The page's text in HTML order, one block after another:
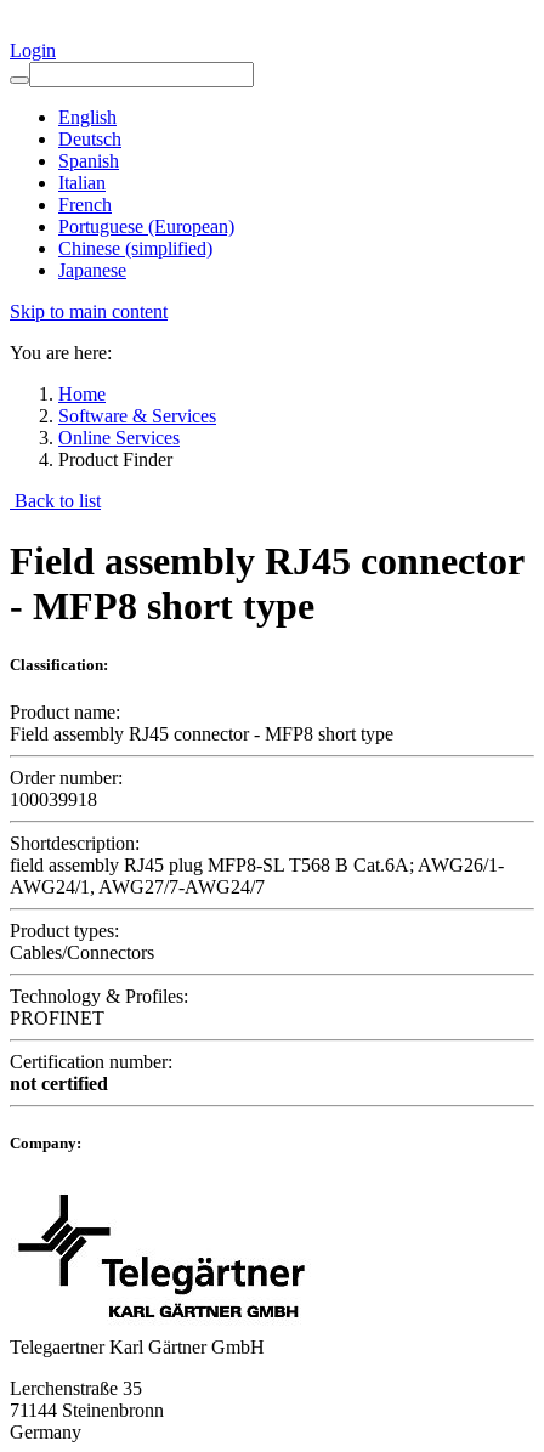
Login
English
Deutsch
Spanish
Italian
French
Portuguese (European)
Chinese (simplified)
Japanese
Skip to main content
You are here:
Home
Software & Services
Online Services
Product Finder
Back to list
Field assembly RJ45 connector
- MFP8 short type
Classification:
Product name:
Field assembly RJ45 connector - MFP8 short type
Order number:
100039918
Shortdescription:
field assembly RJ45 plug MFP8-SL T568 B Cat.6A; AWG26/1-
AWG24/1, AWG27/7-AWG24/7
Product types:
Cables/Connectors
Technology & Profiles:
PROFINET
Certification number:
not certified
Company:
Telegaertner Karl Gärtner GmbH
Lerchenstraße 35
71144 Steinenbronn
Germany